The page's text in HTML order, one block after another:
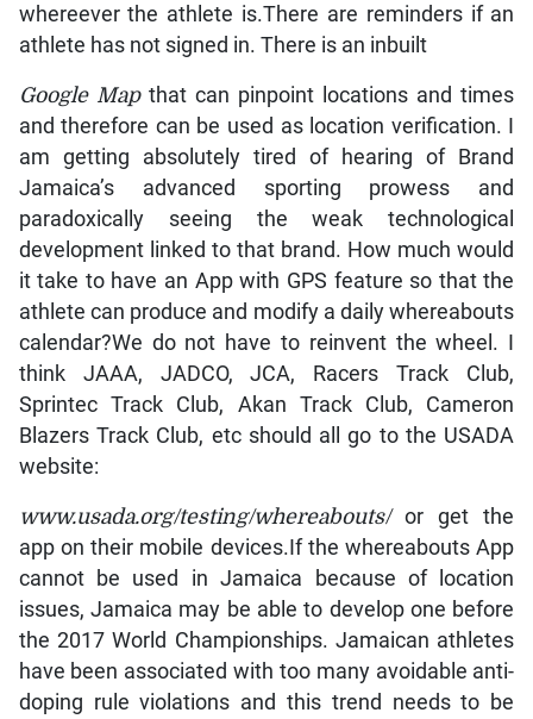
whereever the athlete is.There are reminders if an
athlete has not signed in. There is an inbuilt
Google Mapthat can pinpoint locations and times
and therefore can be used as location verification. I
am getting absolutely tired of hearing of Brand
Jamaica’s advanced sporting prowess and
paradoxically seeing the weak technological
development linked to that brand. How much would
it take to have an App with GPS feature so that the
athlete can produce and modify a daily whereabouts
calendar?We do not have to reinvent the wheel. I
think JAAA, JADCO, JCA, Racers Track Club,
Sprintec Track Club, Akan Track Club, Cameron
Blazers Track Club, etc should all go to the USADA
website:
www.usada.org/testing/whereabouts/ or get the
app on their mobile devices.If the whereabouts App
cannot be used in Jamaica because of location
issues, Jamaica may be able to develop one before
the 2017 World Championships. Jamaican athletes
have been associated with too many avoidable anti-
doping rule violations and this trend needs to be